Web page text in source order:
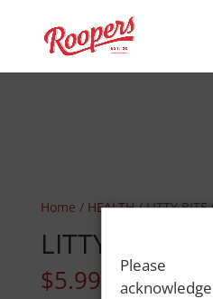
Home / HEALTH/ LITTY BITE
LITTY BITE
$5.99
Please